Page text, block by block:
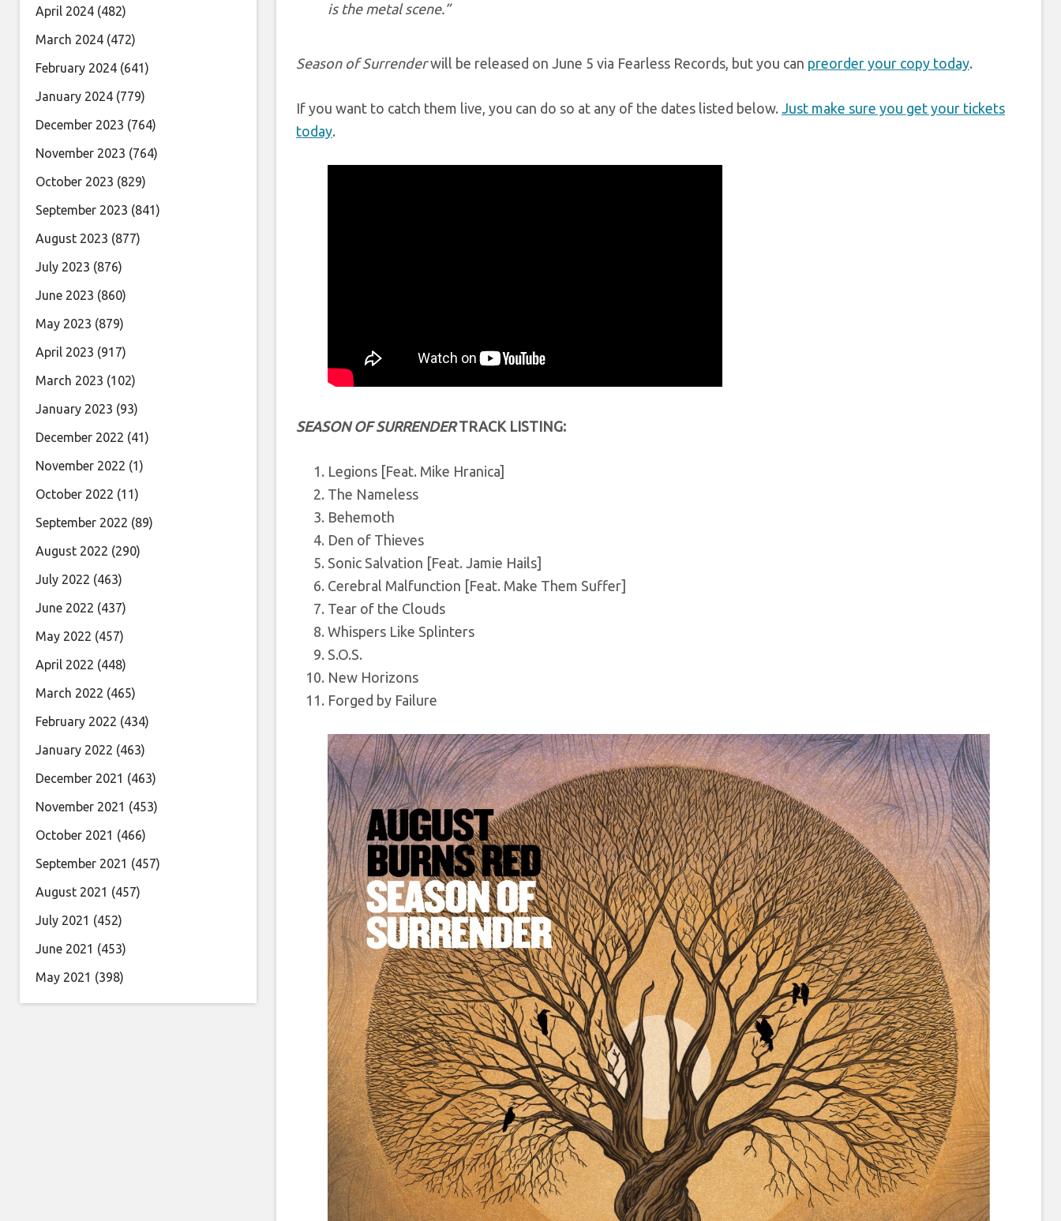
is the metal scene.”
Season of Surrenderwill be released on June 5 via Fearless Records, but you can preorder your copy today.
If you want to catch them live, you can do so at any of the dates listed below. Just make sure you get your tickets
today.
SEASON OF SURRENDERTRACK LISTING:
Legions [Feat. Mike Hranica]
The Nameless
Behemoth
Den of Thieves
Sonic Salvation [Feat. Jamie Hails]
Cerebral Malfunction [Feat. Make Them Suffer]
Tear of the Clouds
Whispers Like Splinters
S.O.S.
New Horizons
Forged by Failure
April 2024 (482)
March 2024 (472)
February 2024 (641)
January 2024 (779)
December 2023 (764)
November 2023 (764)
October 2023 (829)
September 2023 (841)
August 2023 (877)
July 2023 (876)
June 2023 (860)
May 2023 (879)
April 2023 (917)
March 2023 (102)
January 2023 (93)
December 2022 (41)
November 2022 (1)
October 2022 (11)
September 2022 (89)
August 2022 (290)
July 2022 (463)
June 2022 (437)
May 2022 (457)
April 2022 (448)
March 2022 (465)
February 2022 (434)
January 2022 (463)
December 2021 (463)
November 2021 (453)
October 2021 (466)
September 2021 (457)
August 2021 (457)
July 2021 (452)
June 2021 (453)
May 2021 (398)